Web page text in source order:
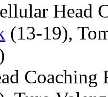
Head
(13-19),